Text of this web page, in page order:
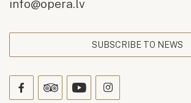
info@opera.lv
SUBSCRIBE TO NEWS